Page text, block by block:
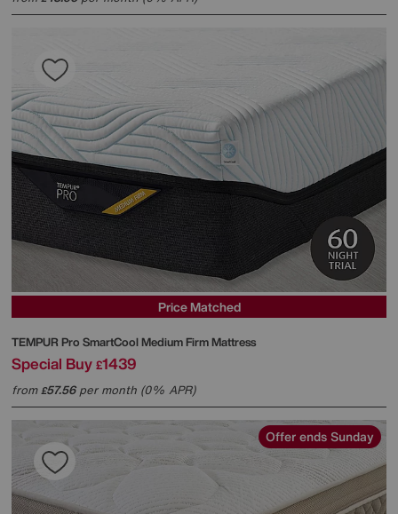
Price Matched
TEMPUR Pro SmartCool Medium Firm Mattress
Special Buy £1439
from£57.56per month (0% APR)
Offer ends Sunday